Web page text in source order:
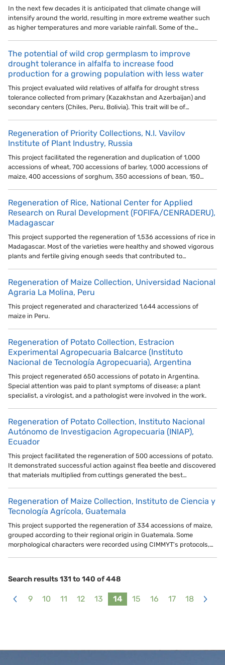
In the next few decades it is anticipated that climate change will
intensify around the world, resulting in more extreme weather such
as higher temperatures and more variable rainfall. Some of the…
The potential of wild crop germplasm to improve
drought tolerance in alfalfa to increase food
production for a growing population with less water
This project evaluated wild relatives of alfalfa for drought stress
tolerance collected from primary (Kazakhstan and Azerbaijan) and
secondary centers (Chiles, Peru, Bolivia). This trait will be of…
Regeneration of Priority Collections, N.I. Vavilov
Institute of Plant Industry, Russia
This project facilitated the regeneration and duplication of 1,000
accessions of wheat, 700 accessions of barley, 1,000 accessions of
maize, 400 accessions of sorghum, 350 accessions of bean, 150…
Regeneration of Rice, National Center for Applied
Research on Rural Development (FOFIFA/CENRADERU),
Madagascar
This project supported the regeneration of 1,536 accessions of rice in
Madagascar. Most of the varieties were healthy and showed vigorous
plants and fertile giving enough seeds that contributed to…
Regeneration of Maize Collection, Universidad Nacional
Agraria La Molina, Peru
This project regenerated and characterized 1,644 accessions of
maize in Peru.
Regeneration of Potato Collection, Estracion
Experimental Agropecuaria Balcarce (Instituto
Nacional de Tecnología Agropecuaria), Argentina
This project regenerated 650 accessions of potato in Argentina.
Special attention was paid to plant symptoms of disease; a plant
specialist, a virologist, and a pathologist were involved in the work.
Regeneration of Potato Collection, Instituto Nacional
Autónomo de Investigacion Agropecuaria (INIAP),
Ecuador
This project facilitated the regeneration of 500 accessions of potato.
It demonstrated successful action against flea beetle and discovered
that materials multiplied from cuttings generated the best…
Regeneration of Maize Collection, Instituto de Ciencia y
Tecnología Agrícola, Guatemala
This project supported the regeneration of 334 accessions of maize,
grouped according to their regional origin in Guatemala. Some
morphological characters were recorded using CIMMYT's protocols,…
Search results 131 to 140 of 448
9 10 11 12 13 14 15 16 17
18